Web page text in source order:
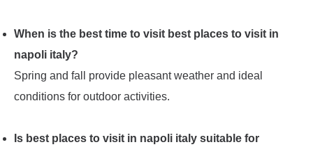
When is the best time to visit best places to visit in
napoli italy?
Spring and fall provide pleasant weather and ideal
conditions for outdoor activities.
Is best places to visit in napoli italy suitable for